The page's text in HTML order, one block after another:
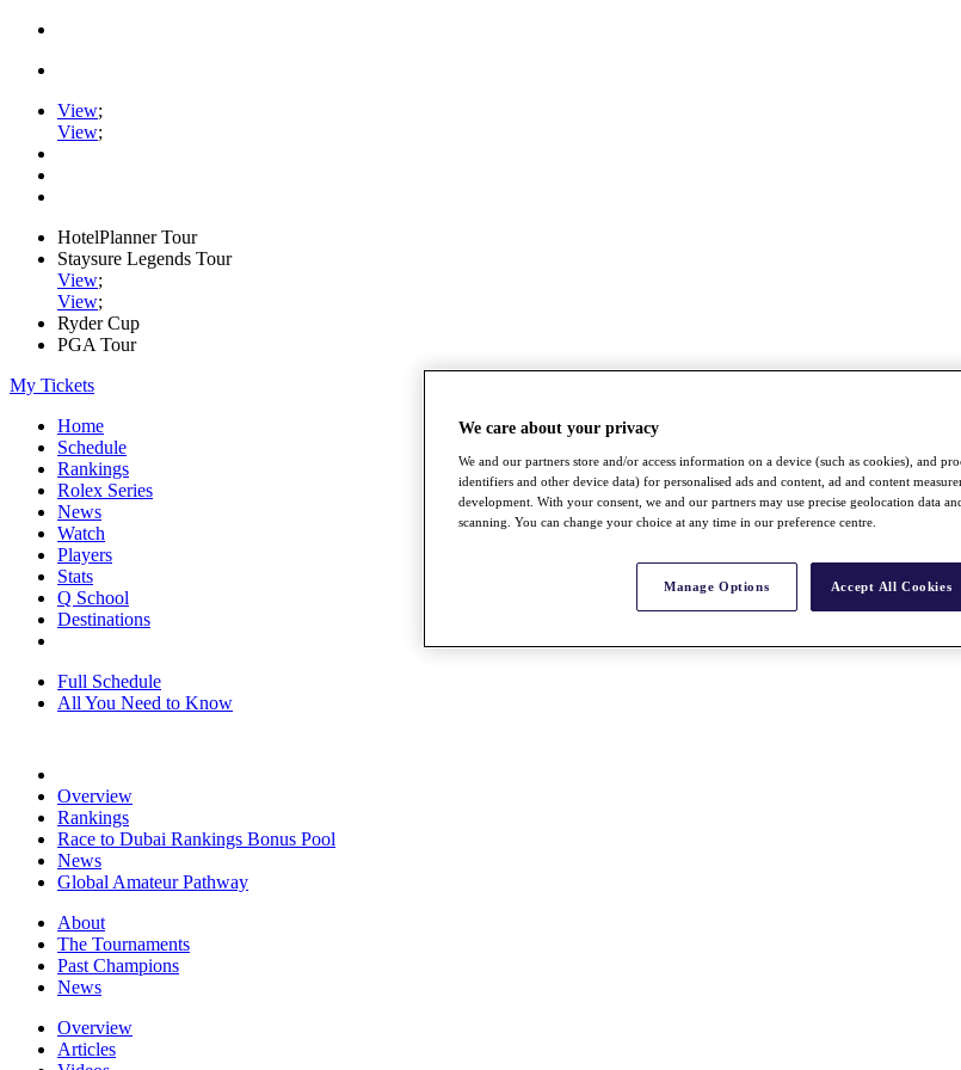
View;
View;
HotelPlanner Tour
Staysure Legends Tour
View;
View;
Ryder Cup
PGA Tour
My Tickets
Home
Schedule
Rankings
Rolex Series
News
Watch
Players
Stats
Q School
Destinations
Full Schedule
All You Need to Know
Overview
Rankings
Race to Dubai Rankings Bonus Pool
News
Global Amateur Pathway
About
The Tournaments
Past Champions
News
Overview
Articles
We care about your privacy
We and our partners store and/or access information on a device (such as cookies), and
identifiers and other device data) for personalised ads and content, ad and content
development. With your consent, we and our partners may use precise geolocation data
scanning. You can change your choice at any time in our preference centre.
Manage Options Accept All Cookies